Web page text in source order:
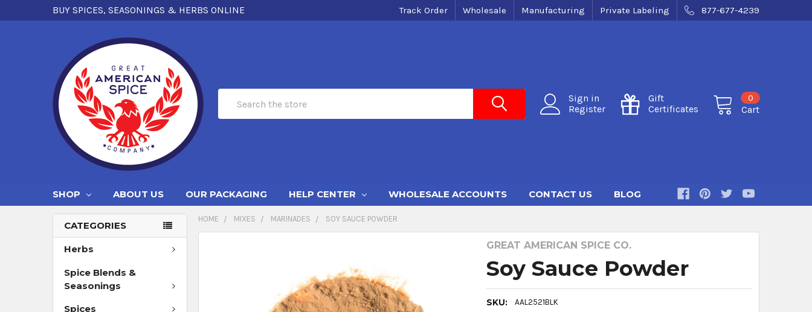
BUY SPICES, SEASONINGS & HERBS ONLINE Track Order Wholesale Manufacturing Private Labeling 877-677-4239
Sign in
Register
Gift
Certificates
Cart
0
SHOP ABOUT US OUR PACKAGING HELP CENTER WHOLESALE ACCOUNTS CONTACT US BLOG
CATEGORIES
Herbs
Spice Blends &
Seasonings
Spices
HOME MIXES MARINADES SOY SAUCE POWDER
GREAT AMERICAN SPICE CO.
Soy Sauce Powder
SKU: AAL2521BLK